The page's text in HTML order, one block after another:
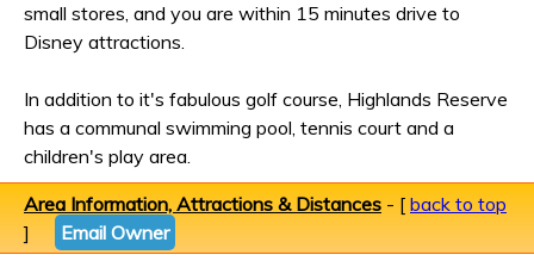
small stores, and you are within 15 minutes drive to
Disney attractions.
In addition to it's fabulous golf course, Highlands Reserve
has a communal swimming pool, tennis court and a
children's play area.
Area Information, Attractions & Distances - [ back to top
]
Email Owner